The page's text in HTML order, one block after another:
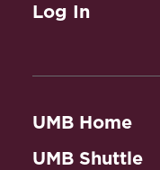
Log In
UMB Home
UMB Shuttle